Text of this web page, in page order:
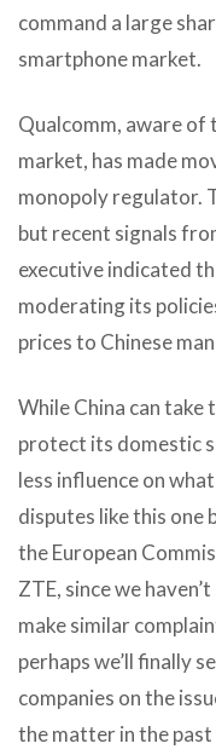
command a large
smartphone market.
Qualcomm, aware of
market, has made
monopoly regulator.
but recent signals
executive indicated
moderating its
prices to Chinese
While China can
protect its domestic
less influence on
disputes like this one
the European
ZTE, since we
make similar
perhaps we’ll finally
companies on the
the matter in the